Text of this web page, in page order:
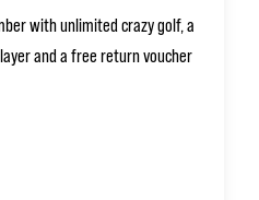
with unlimited crazy golf, a
and a free return voucher